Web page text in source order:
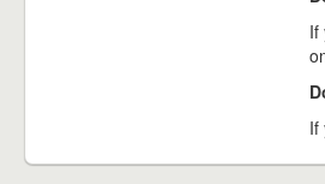
If
If